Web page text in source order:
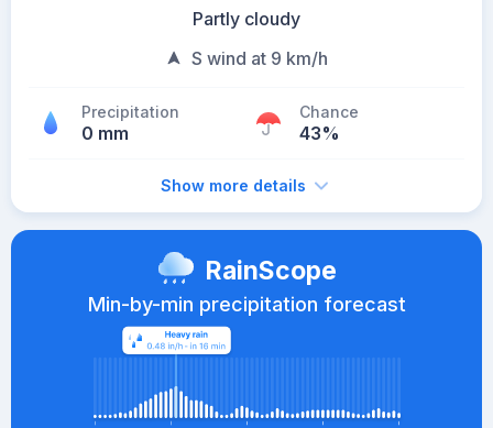
Partly cloudy
S wind at 9 km/h
Precipitation
0 mm
Chance
43%
Show more details
RainScope
Min-by-min precipitation forecast